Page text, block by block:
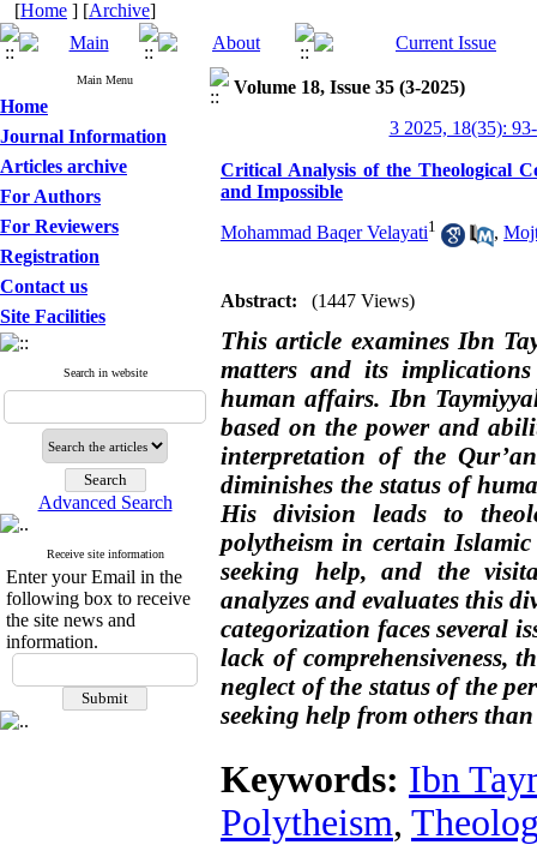
[Home ] [Archive]
Main Menu
Home
Journal Information
Articles archive
For Authors
For Reviewers
Registration
Contact us
Site Facilities
Search in website
Advanced Search
Receive site information
Enter your Email in the
following box to receive
the site news and
information.
Volume 18, Issue 35 (3-2025)
3 2025, 18(35):
Critical Analysis of the Theological
and Impossible
Mohammad Baqer Velayati1 ,
Abstract: (1447 Views)
This article examines Ibn
matters and its
human affairs. Ibn
based on the power and
interpretation of the
diminishes the status of
His division leads to
polytheism in certain
seeking help, and the
analyzes and evaluates this
categorization faces several
lack of comprehensiveness,
neglect of the status of the
seeking help from others
Keywords: Ibn
Polytheism,